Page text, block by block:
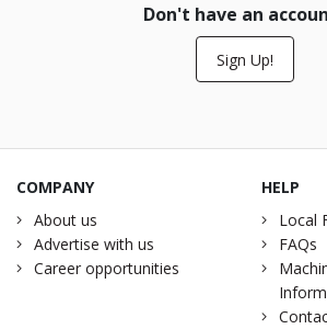
Don't have an
Sign Up!
COMPANY
About us
Advertise with us
Career opportunities
HELP
Local
FAQs